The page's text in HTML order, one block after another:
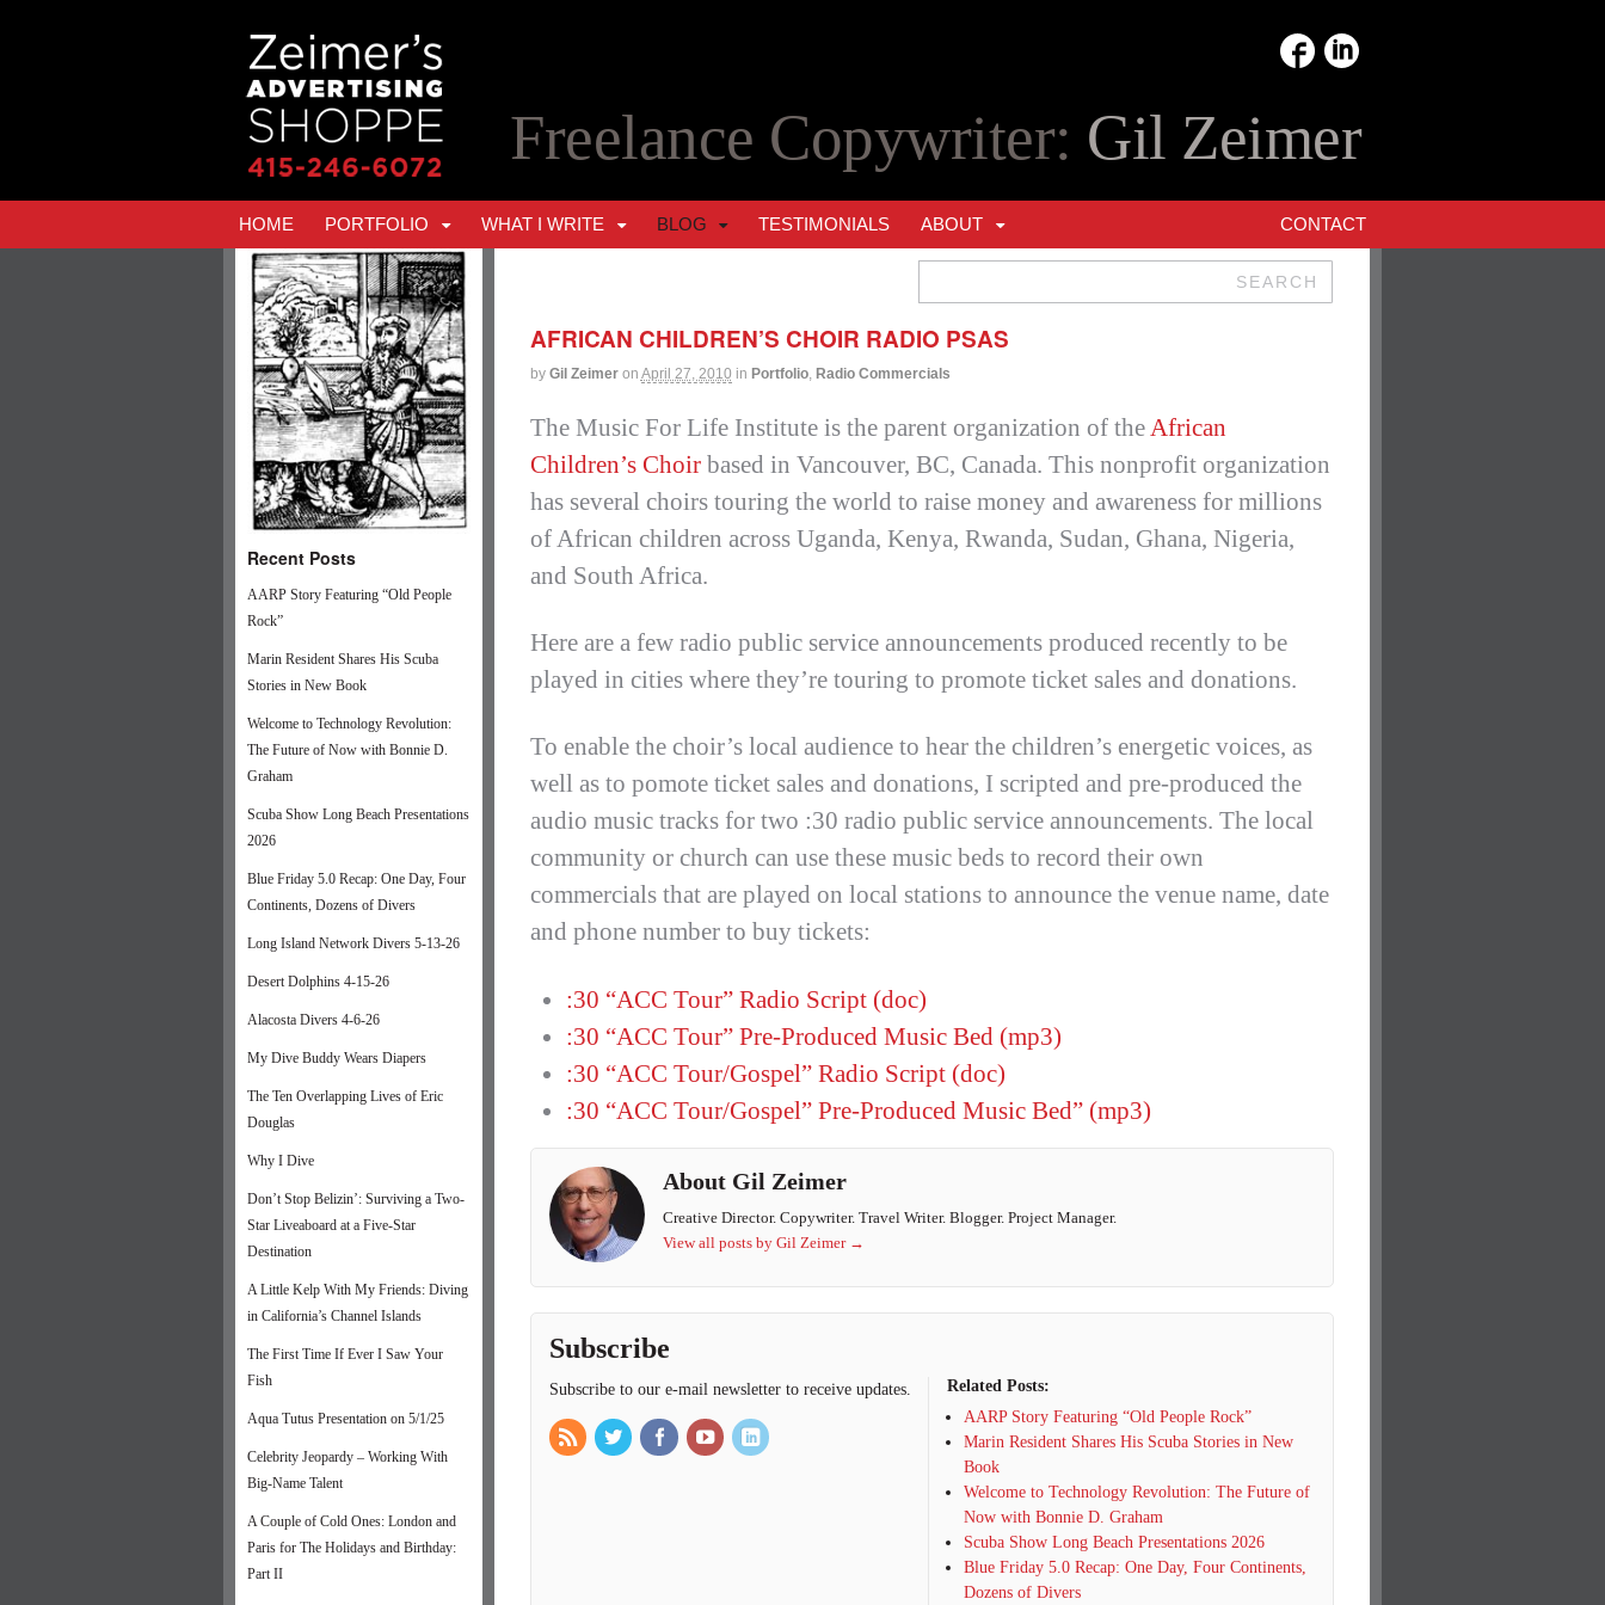
Freelance Copywriter: Gil Zeimer
HOME PORTFOLIO WHAT I WRITE BLOG TESTIMONIALS ABOUT CONTACT
SEARCH
AFRICAN CHILDREN’S CHOIR RADIO PSAS
by Gil Zeimer on April 27, 2010 in Portfolio, Radio Commercials
The Music For Life Institute is the parent organization of theAfrican
Children’s Choirbased in Vancouver, BC, Canada. This nonprofit organization
has several choirs touring the world to raise money and awareness for millions
of African children across Uganda, Kenya, Rwanda, Sudan, Ghana, Nigeria,
and South Africa.
Here are a few radio public service announcements produced recently to be
played in cities where they’re touring to promote ticket sales and donations.
To enable the choir’s local audience to hear the children’s energetic voices, as
well as to pomote ticket sales and donations, I scripted and pre-produced the
audio music tracks for two :30 radio public service announcements. The local
community or church can use these music beds to record their own
commercials that are played on local stations to announce the venue name, date
and phone number to buy tickets:
:30 “ACC Tour” Radio Script (doc)
:30 “ACC Tour” Pre-Produced Music Bed (mp3)
:30 “ACC Tour/Gospel” Radio Script (doc)
:30 “ACC Tour/Gospel” Pre-Produced Music Bed” (mp3)
About Gil Zeimer
Creative Director. Copywriter. Travel Writer. Blogger. Project Manager.
View all posts by Gil Zeimer →
Subscribe
Subscribe to our e-mail newsletter to receive updates.
Related Posts:
AARP Story Featuring “Old People Rock”
Marin Resident Shares His Scuba Stories in New
Book
Welcome to Technology Revolution: The Future of
Now with Bonnie D. Graham
Scuba Show Long Beach Presentations 2026
Blue Friday 5.0 Recap: One Day, Four Continents,
Dozens of Divers
Recent Posts
AARP Story Featuring “Old People
Rock”
Marin Resident Shares His Scuba
Stories in New Book
Welcome to Technology Revolution:
The Future of Now with Bonnie D.
Graham
Scuba Show Long Beach Presentations
2026
Blue Friday 5.0 Recap: One Day, Four
Continents, Dozens of Divers
Long Island Network Divers 5-13-26
Desert Dolphins 4-15-26
Alacosta Divers 4-6-26
My Dive Buddy Wears Diapers
The Ten Overlapping Lives of Eric
Douglas
Why I Dive
Don’t Stop Belizin’: Surviving a Two-
Star Liveaboard at a Five-Star
Destination
A Little Kelp With My Friends: Diving
in California’s Channel Islands
The First Time If Ever I Saw Your
Fish
Aqua Tutus Presentation on 5/1/25
Celebrity Jeopardy – Working With
Big-Name Talent
A Couple of Cold Ones: London and
Paris for The Holidays and Birthday:
Part II